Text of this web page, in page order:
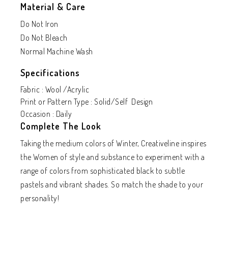
Material & Care
Do Not Iron
Do Not Bleach
Normal Machine Wash
Specifications
Fabric : Wool /Acrylic
Print or Pattern Type : Solid/Self Design
Occasion : Daily
Complete The Look
Taking the medium colors of Winter, Creativeline inspires
the Women of style and substance to experiment with a
range of colors from sophisticated black to subtle
pastels and vibrant shades. So match the shade to your
personality!